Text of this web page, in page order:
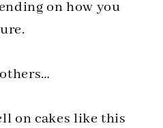
on how you
on cakes like this